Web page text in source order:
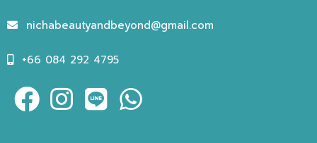
nichabeautyandbeyond@gmail.com
+66 084 292 4795